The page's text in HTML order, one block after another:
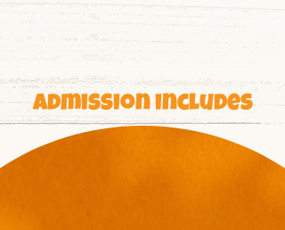
Admission includes